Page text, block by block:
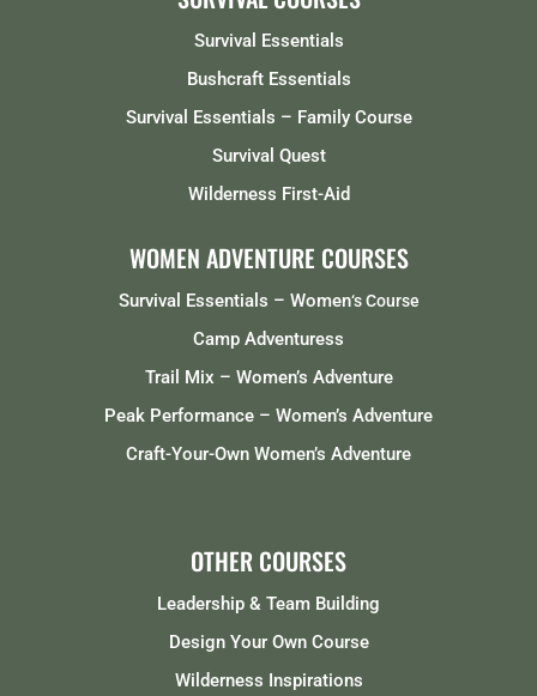
Survival Essentials
Bushcraft Essentials
Survival Essentials – Family Course
Survival Quest
Wilderness First-Aid
WOMEN ADVENTURE COURSES
Survival Essentials – Women‘s Course
Camp Adventuress
Trail Mix – Women’s Adventure
Peak Performance – Women’s Adventure
Craft-Your-Own Women’s Adventure
OTHER COURSES
Leadership & Team Building
Design Your Own Course
Wilderness Inspirations